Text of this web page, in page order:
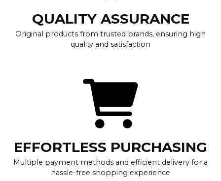
QUALITY ASSURANCE
Original products from trusted brands, ensuring high
quality and satisfaction
EFFORTLESS PURCHASING
Multiple payment methods and efficient delivery for a
hassle-free shopping experience